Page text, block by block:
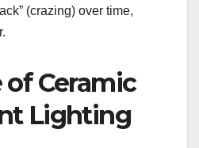
(crazing) over time,
Ceramic
Lighting